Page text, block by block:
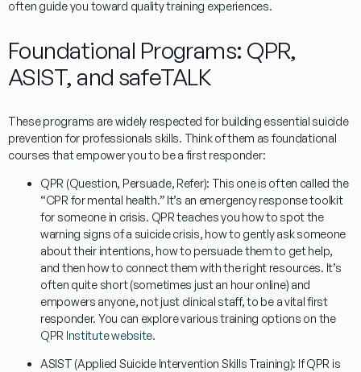
often guide you toward quality training experiences.
Foundational Programs: QPR,
ASIST, and safeTALK
These programs are widely respected for building essentialsuicide
prevention for professionals skills. Think of them as foundational
courses that empower you to be a first responder:
QPR (Question, Persuade, Refer): This one is often called the
“CPR for mental health.” It’s an emergency response toolkit
for someone in crisis. QPR teaches you how to spot the
warning signs of a suicide crisis, how to gently ask someone
about their intentions, how to persuade them to get help,
and then how to connect them with the right resources. It’s
often quite short (sometimes just an hour online) and
empowers anyone, not just clinical staff, to be a vital first
responder. You can explore various training options on the
QPR Institute website.
ASIST (Applied Suicide Intervention Skills Training): If QPR is